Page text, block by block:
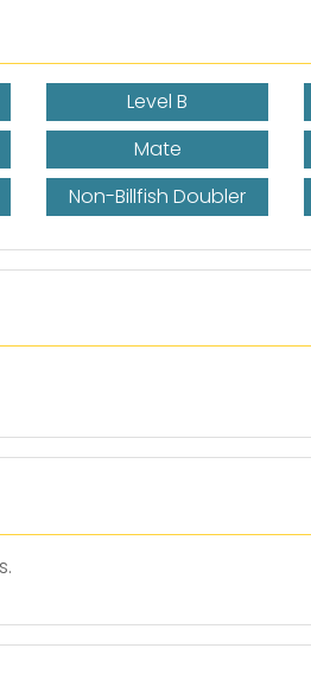
Level B
Mate
Non-Billfish Doubler